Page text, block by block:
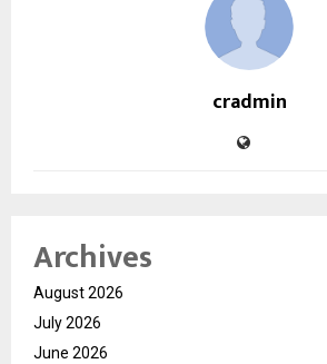
cradmin
Archives
August 2026
July 2026
June 2026